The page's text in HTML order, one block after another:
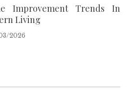
Improvement Trends In
Living
2026